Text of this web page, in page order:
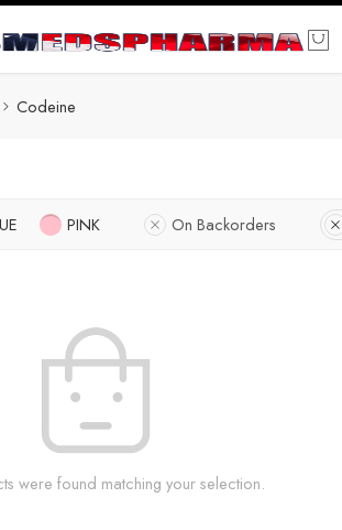
Codeine
PINK On Backorders
were found matching your selection.